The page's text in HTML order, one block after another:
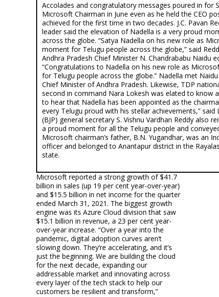
Accolades and congratulatory messages poured in for
Microsoft Chairman in June even as he held the CEO
achieved for the first time in two decades. J.C. Pavan
leader said the elevation of Nadella is a very proud
across the globe. “Satya Nadella on his new role as
moment for Telugu people across the globe,” said
Andhra Pradesh Chief Minister N. Chandrababu Naidu
“Congratulations to Nadella on his new role as
for Telugu people across the globe.” Nadella met
Chief Minister of Andhra Pradesh. Likewise, TDP
second in command Nara Lokesh was elated to know
to hear that Nadella has been appointed as the
every Telugu proud with his stellar achievements,” said
(BJP) general secretary S. Vishnu Vardhan Reddy also
a proud moment for all the Telugu people and
Microsoft chairman’s father, B.N. Yugandhar, was an
officer and belonged to Anantapur district in the
state.
Microsoft reported a strong growth of $41.7
billion in sales (up 19 per cent year-over-year)
and $15.5 billion in net income for the quarter
ended March 31, 2021. The biggest growth
engine was its Azure Cloud division that saw
$15.1 billion in revenue, a 23 per cent year-
over-year increase. “Over a year into the
pandemic, digital adoption curves aren’t
slowing down. They’re accelerating, and it’s
just the beginning. We are building the cloud
for the next decade, expanding our
addressable market and innovating across
every layer of the tech stack to help our
customers be resilient and transform,”